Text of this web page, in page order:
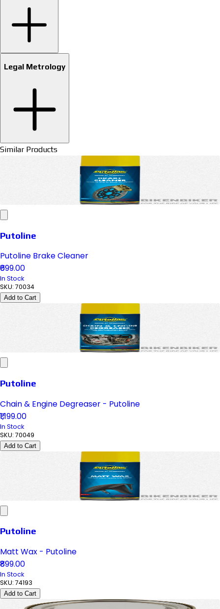
Legal Metrology
Similar Products
Putoline
Putoline Brake Cleaner
₹699.00
In Stock
SKU: 70034
Add to Cart
Putoline
Chain & Engine Degreaser - Putoline
₹1,199.00
In Stock
SKU: 70049
Add to Cart
Putoline
Matt Wax - Putoline
₹899.00
In Stock
SKU: 74193
Add to Cart